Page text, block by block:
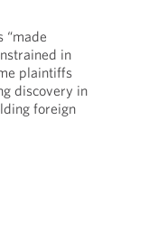
“made
in
plaintiffs
discovery in
foreign